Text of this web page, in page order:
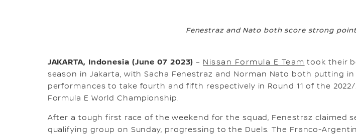
Fenestraz and Nato both score strong
JAKARTA, Indonesia (June 07 2023) – Nissan Formula E Team took their
season in Jakarta, with Sacha Fenestraz and Norman Nato both putting in
performances to take fourth and fifth respectively in Round 11 of the 2022/
Formula E World Championship.
After a tough first race of the weekend for the squad, Fenestraz claimed
qualifying group on Sunday, progressing to the Duels. The Franco-